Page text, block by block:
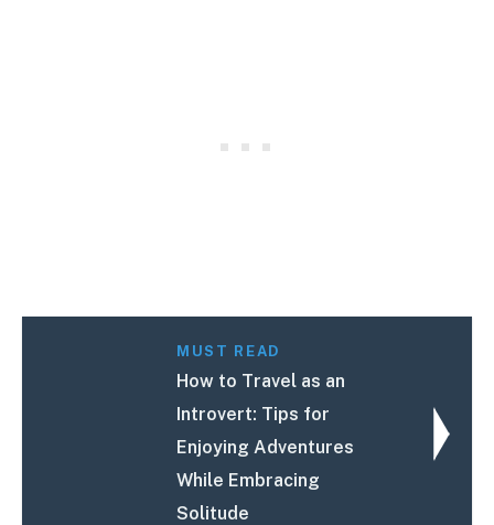
MUST READ
How to Travel as an
Introvert: Tips for
Enjoying Adventures
While Embracing
Solitude